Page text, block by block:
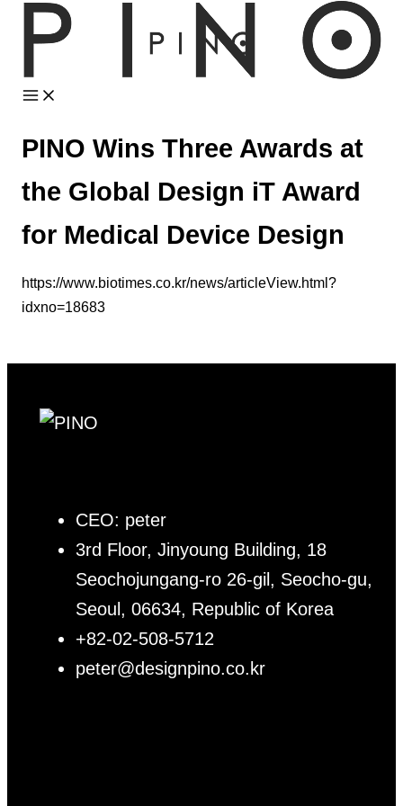
Skip
PINO Wins Three Awards at
the Global Design iT Award
for Medical Device Design
https://www.biotimes.co.kr/news/articleView.html?
idxno=18683
CEO: peter
3rd Floor, Jinyoung Building, 18
Seochojungang-ro 26-gil, Seocho-gu,
Seoul, 06634, Republic of Korea
+82-02-508-5712
peter@designpino.co.kr